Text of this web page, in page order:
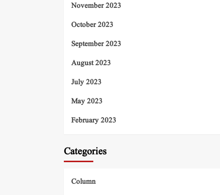
November 2023
October 2023
September 2023
August 2023
July 2023
May 2023
February 2023
Categories
Column